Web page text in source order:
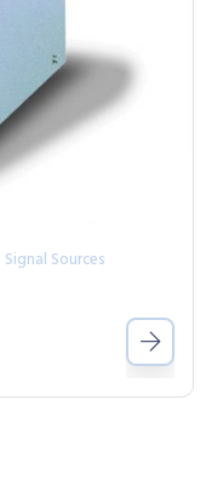
Signal Sources